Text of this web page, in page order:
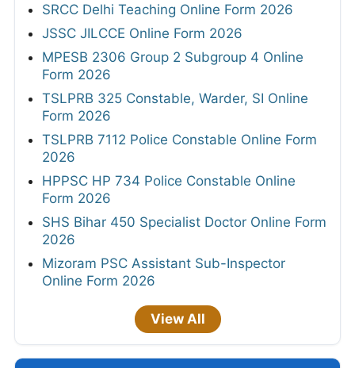
SRCC Delhi Teaching Online Form 2026
JSSC JILCCE Online Form 2026
MPESB 2306 Group 2 Subgroup 4 Online
Form 2026
TSLPRB 325 Constable, Warder, SI Online
Form 2026
TSLPRB 7112 Police Constable Online Form
2026
HPPSC HP 734 Police Constable Online
Form 2026
SHS Bihar 450 Specialist Doctor Online Form
2026
Mizoram PSC Assistant Sub-Inspector
Online Form 2026
View All